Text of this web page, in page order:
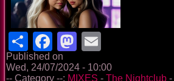
ShareFacebook
Mastodon
Published on
Wed, 24/07/2024 - 10:00
-- Category --: MIXES - The Nightclub -